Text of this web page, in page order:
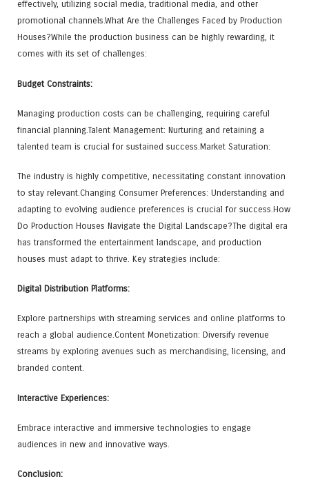
effectively, utilizing social media, traditional media, and other
promotional channels.What Are the Challenges Faced by Production
Houses?While the production business can be highly rewarding, it
comes with its set of challenges:
Budget Constraints:
Managing production costs can be challenging, requiring careful
financial planning.Talent Management: Nurturing and retaining a
talented team is crucial for sustained success.Market Saturation:
The industry is highly competitive, necessitating constant innovation
to stay relevant.Changing Consumer Preferences: Understanding and
adapting to evolving audience preferences is crucial for success.How
Do Production Houses Navigate the Digital Landscape?The digital era
has transformed the entertainment landscape, and production
houses must adapt to thrive. Key strategies include:
Digital Distribution Platforms:
Explore partnerships with streaming services and online platforms to
reach a global audience.Content Monetization: Diversify revenue
streams by exploring avenues such as merchandising, licensing, and
branded content.
Interactive Experiences:
Embrace interactive and immersive technologies to engage
audiences in new and innovative ways.
Conclusion: